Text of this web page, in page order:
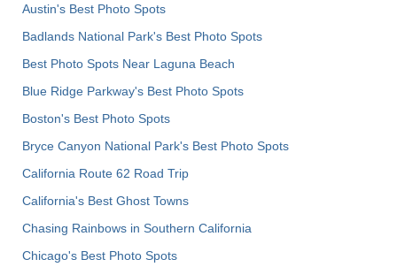
Austin's Best Photo Spots
Badlands National Park's Best Photo Spots
Best Photo Spots Near Laguna Beach
Blue Ridge Parkway's Best Photo Spots
Boston's Best Photo Spots
Bryce Canyon National Park's Best Photo Spots
California Route 62 Road Trip
California's Best Ghost Towns
Chasing Rainbows in Southern California
Chicago's Best Photo Spots